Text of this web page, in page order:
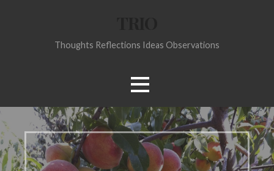
Thoughts Reflections Ideas Observations